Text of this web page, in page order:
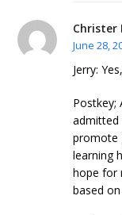
Christer
June 28,
Jerry:
Postkey;
admitted
promote
learning
hope for
based